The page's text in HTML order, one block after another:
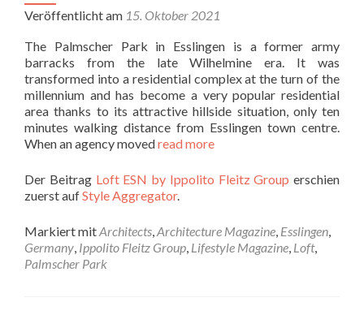
Veröffentlicht am 15. Oktober 2021
The Palmscher Park in Esslingen is a former army
barracks from the late Wilhelmine era. It was
transformed into a residential complex at the turn of the
millennium and has become a very popular residential
area thanks to its attractive hillside situation, only ten
minutes walking distance from Esslingen town centre.
When an agency movedread more
Der Beitrag Loft ESN by Ippolito Fleitz Group erschien
zuerst aufStyle Aggregator.
Markiert mitArchitects,Architecture Magazine, Esslingen,
Germany, Ippolito Fleitz Group, Lifestyle Magazine, Loft,
Palmscher Park